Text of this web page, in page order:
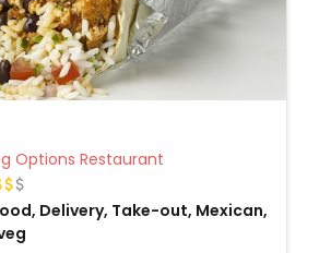
Veg Options Restaurant
Delivery, Take-out, Mexican,